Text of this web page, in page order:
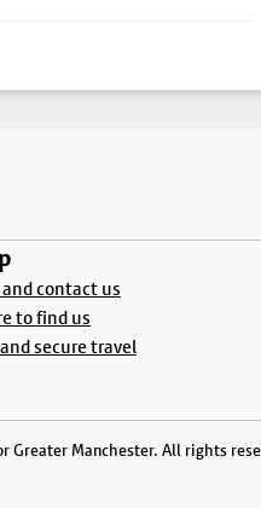
contact us
to find us
secure travel
Manchester. All rights